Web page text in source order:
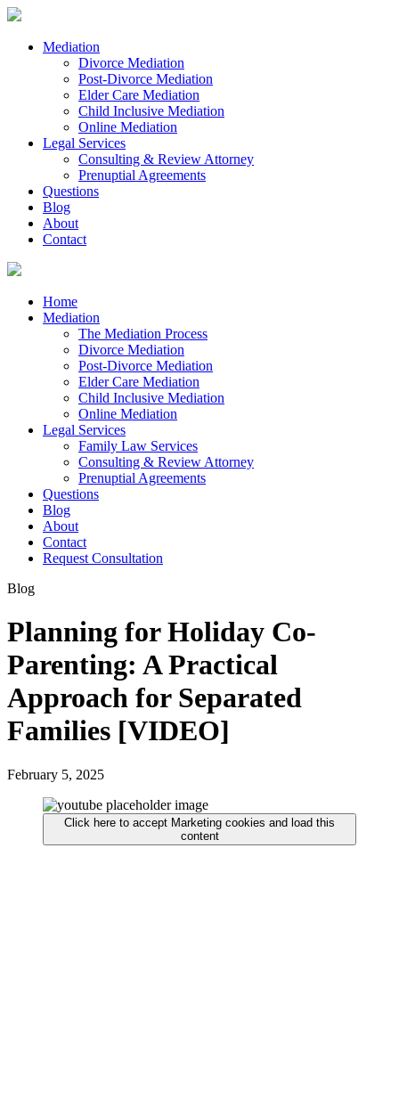
Mediation
Divorce Mediation
Post-Divorce Mediation
Elder Care Mediation
Child Inclusive Mediation
Online Mediation
Legal Services
Consulting & Review Attorney
Prenuptial Agreements
Questions
Blog
About
Contact
Home
Mediation
The Mediation Process
Divorce Mediation
Post-Divorce Mediation
Elder Care Mediation
Child Inclusive Mediation
Online Mediation
Legal Services
Family Law Services
Consulting & Review Attorney
Prenuptial Agreements
Questions
Blog
About
Contact
Request Consultation
Blog
Planning for Holiday Co-
Parenting: A Practical
Approach for Separated
Families [VIDEO]
February 5, 2025
Click here to accept Marketing cookies and load this
content